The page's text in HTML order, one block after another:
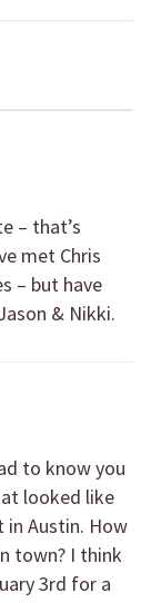
– that’s
met Chris
– but have
& Nikki.
to know you
looked like
in Austin. How
town? I think
3rd for a